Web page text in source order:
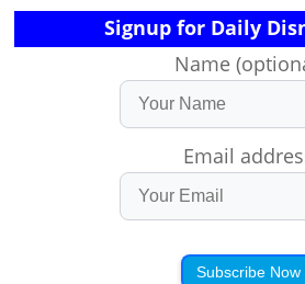
Signup for Daily
Name
Email
Subscribe Now